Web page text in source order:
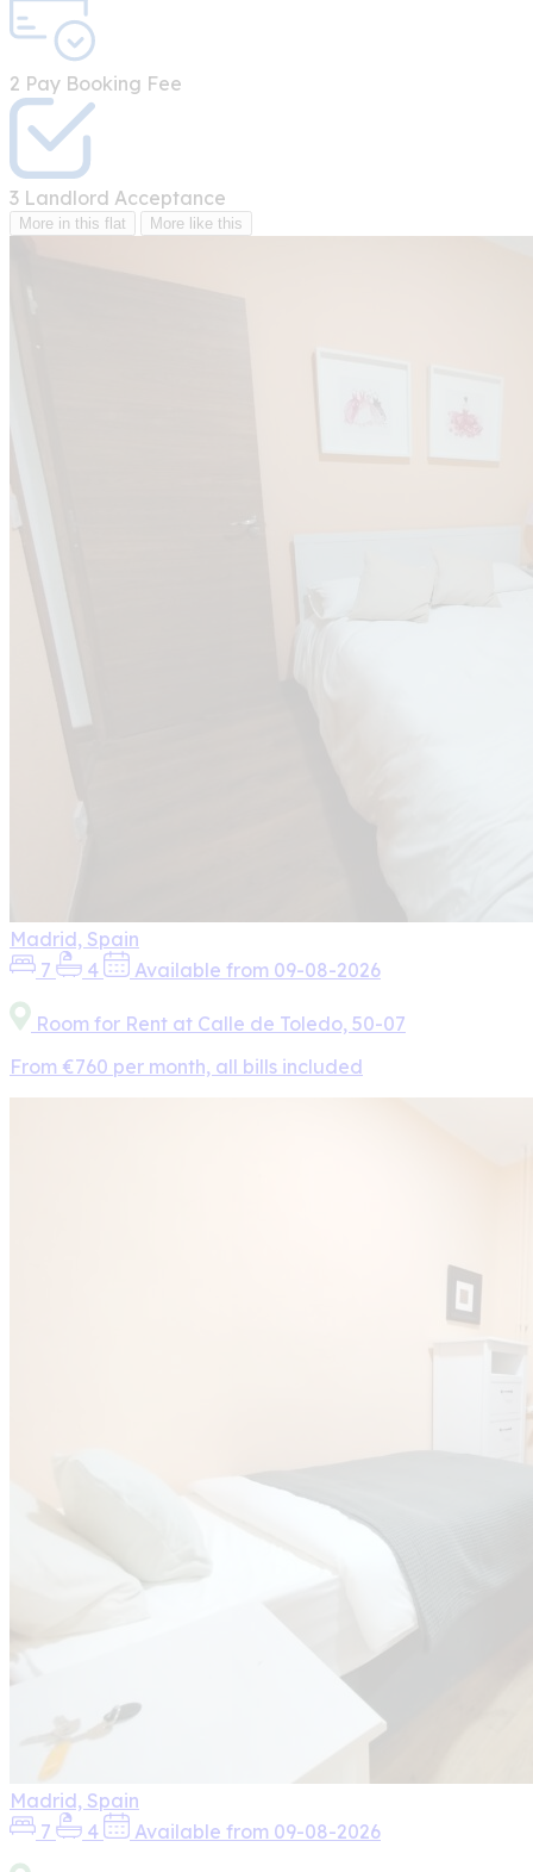
2 Pay Booking Fee
3 Landlord Acceptance
More in this flat More like this
Madrid, Spain
7
4 Available from 09-08-2026
Room for Rent at Calle de Toledo, 50-07
From €760 per month, all bills included
Madrid, Spain
7
4 Available from 09-08-2026